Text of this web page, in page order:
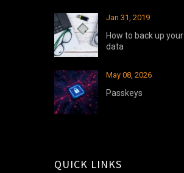
Jan 31, 2019
How to back up your
data
May 08, 2026
Passkeys
QUICK LINKS